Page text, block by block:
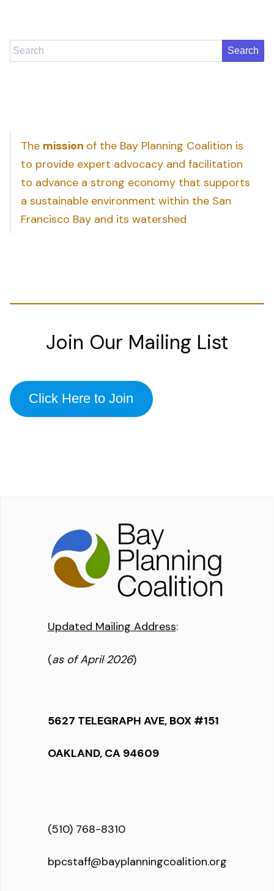
Search
The mission of the Bay Planning Coalition is
to provide expert advocacy and facilitation
to advance a strong economy that supports
a sustainable environment within the San
Francisco Bay and its watershed
Join Our Mailing List
Click Here to Join
Updated Mailing Address:
(as of April 2026)
5627 TELEGRAPH AVE, BOX #151
OAKLAND, CA 94609
(510) 768-8310
bpcstaff@bayplanningcoalition.org